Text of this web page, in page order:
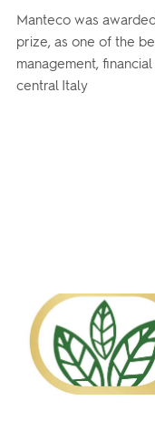
Manteco was
prize, as one of the
management,
central Italy